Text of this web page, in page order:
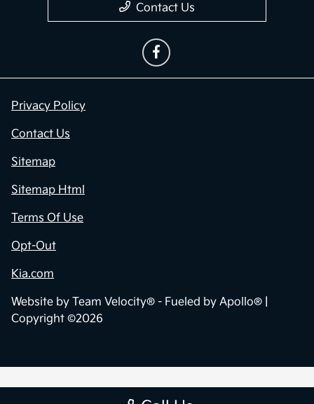
Contact Us
Privacy Policy
Contact Us
Sitemap
Sitemap Html
Terms Of Use
Opt-Out
Kia.com
Website by Team Velocity® - Fueled by Apollo® |
Copyright ©2026